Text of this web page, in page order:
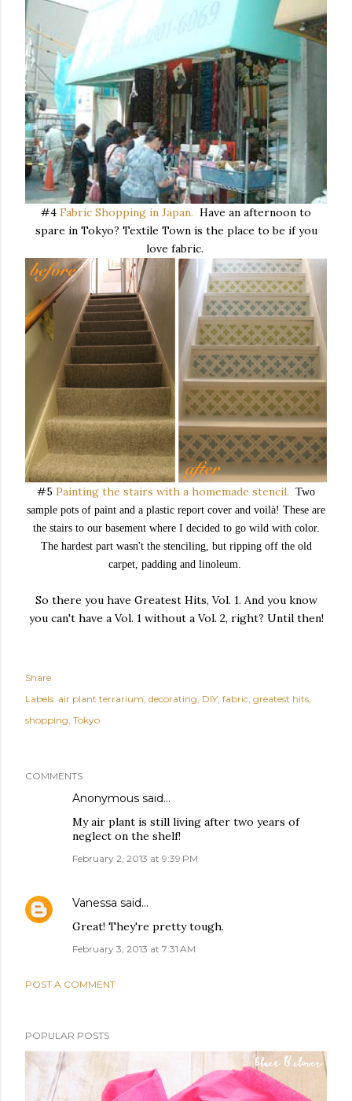
#4 Fabric Shopping in Japan. Have an afternoon to
spare in Tokyo? Textile Town is the place to be if you
love fabric.
#5 Painting the stairs with a homemade stencil. Two
sample pots of paint and a plastic report cover and voilà! These are
the stairs to our basement where I decided to go wild with color.
The hardest part wasn't the stenciling, but ripping off the old
carpet, padding and linoleum.
So there you have Greatest Hits, Vol. 1. And you know
you can't have a Vol. 1 without a Vol. 2, right? Until then!
Share
Labels: air plant terrarium decorating DIY fabric greatest hits
shopping Tokyo
COMMENTS
Anonymous said…
My air plant is still living after two years of
neglect on the shelf!
February 2, 2013 at 9:39 PM
Vanessa said…
Great! They're pretty tough.
February 3, 2013 at 7:31 AM
POST A COMMENT
POPULAR POSTS